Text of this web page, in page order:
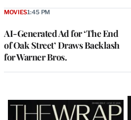
AI-Generated Ad for ‘The End
of Oak Street’ Draws Backlash
for Warner Bros.
MOVIES1:45 PM
Latest